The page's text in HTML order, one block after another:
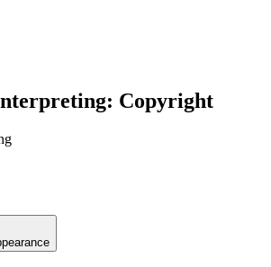
Copyright